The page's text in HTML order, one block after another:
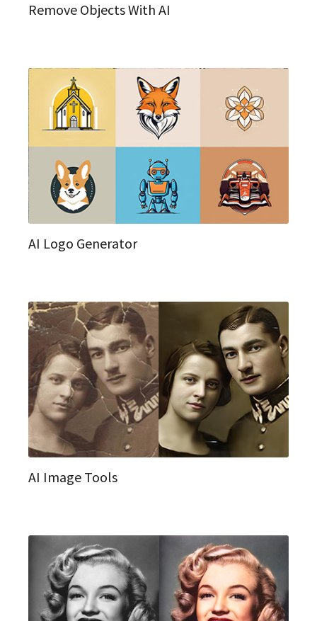
Remove Objects With AI
AI Logo Generator
AI Image Tools